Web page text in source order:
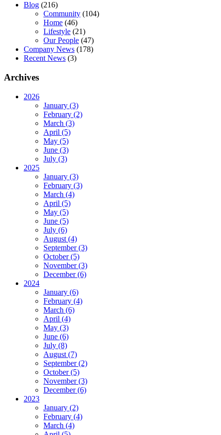
Blog (216)
Community (104)
Home (46)
Lifestyle (21)
Our People (47)
Company News (178)
Recent News (3)
Archives
2026
January (3)
February (2)
March (3)
April (5)
May (5)
June (3)
July (3)
2025
January (3)
February (3)
March (4)
April (5)
May (5)
June (5)
July (6)
August (4)
September (3)
October (5)
November (3)
December (6)
2024
January (6)
February (4)
March (6)
April (4)
May (3)
June (6)
July (8)
August (7)
September (2)
October (5)
November (3)
December (6)
2023
January (2)
February (4)
March (4)